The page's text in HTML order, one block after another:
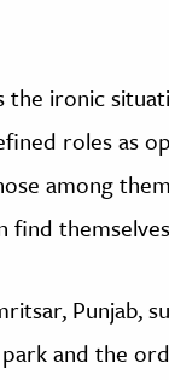
the ironic
roles as
among
find
Punjab,
and the